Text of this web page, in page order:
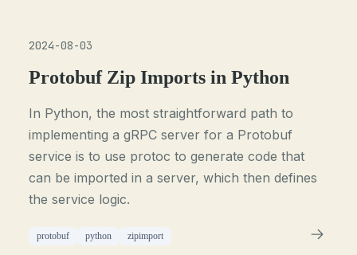
2024-08-03
Protobuf Zip Imports in Python
In Python, the most straightforward path to
implementing a gRPC server for a Protobuf
service is to use protoc to generate code that
can be imported in a server, which then defines
the service logic.
protobuf python zipimport